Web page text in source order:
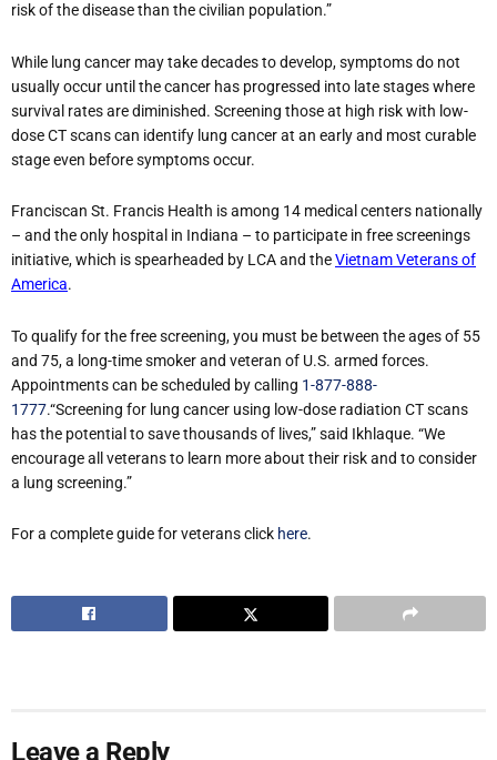
risk of the disease than the civilian population.”
While lung cancer may take decades to develop, symptoms do not
usually occur until the cancer has progressed into late stages where
survival rates are diminished. Screening those at high risk with low-
dose CT scans can identify lung cancer at an early and most curable
stage even before symptoms occur.
Franciscan St. Francis Health is among 14 medical centers nationally
– and the only hospital in Indiana – to participate in free screenings
initiative, which is spearheaded by LCA and theVietnam Veterans of
America.
To qualify for the free screening, you must be between the ages of 55
and 75, a long-time smoker and veteran of U.S. armed forces.
Appointments can be scheduled by calling 1-877-888-
1777.“Screening for lung cancer using low-dose radiation CT scans
has the potential to save thousands of lives,” said Ikhlaque. “We
encourage all veterans to learn more about their risk and to consider
a lung screening.”
For a complete guide for veterans click here.
Leave a Reply